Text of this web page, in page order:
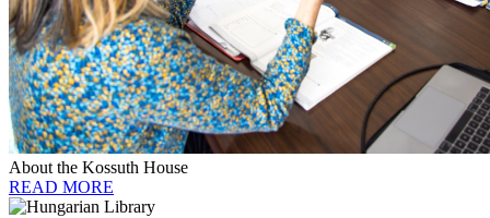
About the Kossuth House
READ MORE